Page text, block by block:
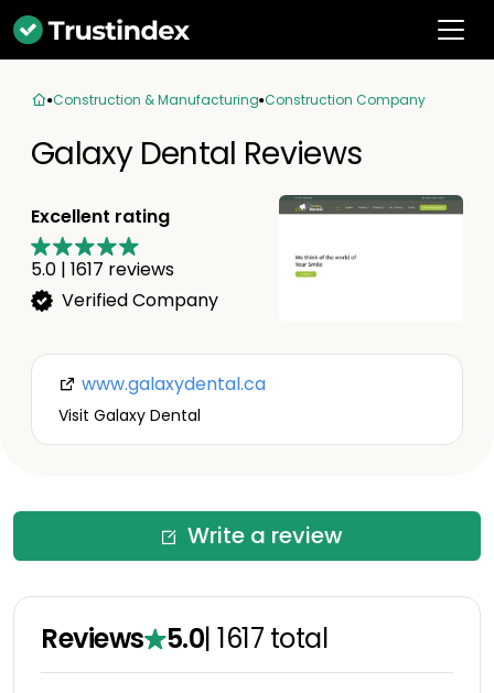
Construction & Manufacturing Construction Company
Galaxy Dental Reviews
Excellent rating
5.0 | 1617 reviews
Verified Company
www.galaxydental.ca
Visit Galaxy Dental
Write a review
Reviews 5.0|1617 total